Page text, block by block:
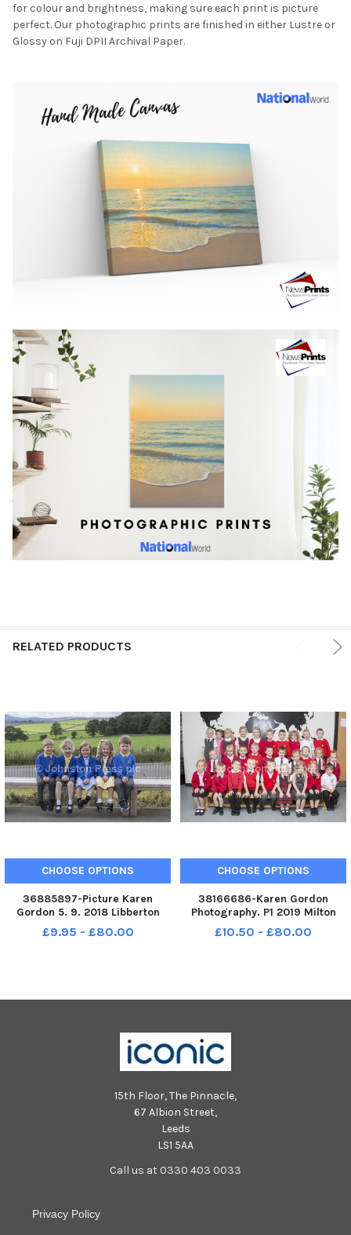
for colour and brightness, making sure each print is picture
perfect. Our photographic prints are finished in either Lustre or
Glossy on Fuji DPII Archival Paper.
RELATED PRODUCTS
CHOOSE OPTIONS
36885897-Picture Karen
Gordon 5. 9. 2018 Libberton
Primary School. Libberton P1
£9.95 - £80.00
CHOOSE OPTIONS
38166686-Karen Gordon
Photography. P1 2019 Milton
Primary School. Milton P1.
£10.50 - £80.00
15th Floor, The Pinnacle,
67 Albion Street,
Leeds
LS1 5AA
Call us at 0330 403 0033
Privacy Policy